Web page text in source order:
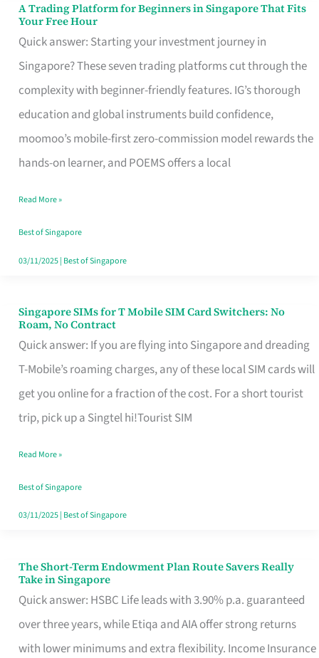
A Trading Platform for Beginners in Singapore That Fits
Your Free Hour
Quick answer: Starting your investment journey in
Singapore? These seven trading platforms cut through the
complexity with beginner-friendly features. IG’s thorough
education and global instruments build confidence,
moomoo’s mobile-first zero-commission model rewards the
hands-on learner, and POEMS offers a local
A
Trading
Platform
for
Beginners
in
Singapore
Fits
Your
Free
Read More »
Best of Singapore
03/11/2025| Best of Singapore
Singapore SIMs for T Mobile SIM Card Switchers: No
Roam, No Contract
Quick answer: If you are flying into Singapore and dreading
T-Mobile’s roaming charges, any of these local SIM cards will
get you online for a fraction of the cost. For a short tourist
trip, pick up a Singtel hi!Tourist SIM
Singapore
SIMs
for
T
Mobile
Card
Switchers:
No
Contract
Read More »
Best of Singapore
03/11/2025| Best of Singapore
The Short-Term Endowment Plan Route Savers Really
Take in Singapore
Quick answer: HSBC Life leads with 3.90% p.a. guaranteed
over three years, while Etiqa and AIA offer strong returns
with lower minimums and extra flexibility. Income Insurance
The
Short-
Term
Endowment